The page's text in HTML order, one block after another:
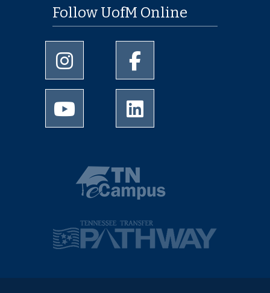
Follow UofM Online
University of Memphis Instagram page
University of Memphis
University of Memphis Youtube page